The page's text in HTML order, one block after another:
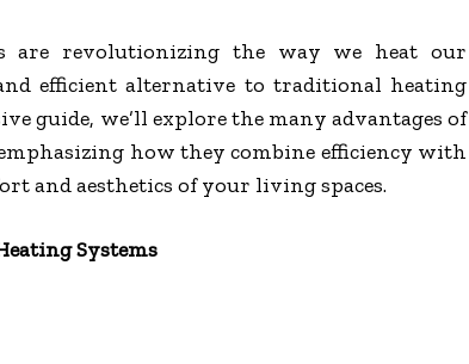
are revolutionizing the way we heat our
efficient alternative to traditional heating
guide, we’ll explore the many advantages of
how they combine efficiency with
and aesthetics of your living spaces.
Systems